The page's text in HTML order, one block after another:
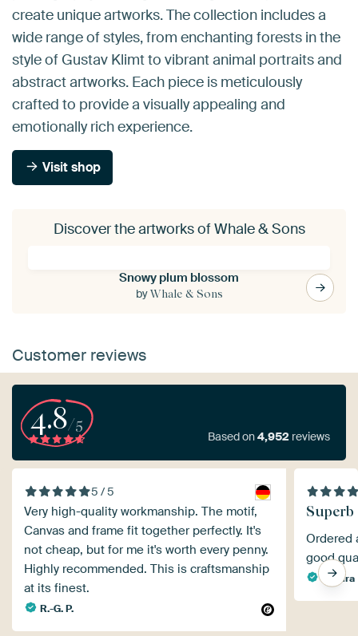
create unique artworks. The collection includes a
wide range of styles, from enchanting forests in the
style of Gustav Klimt to vibrant animal portraits and
abstract artworks. Each piece is meticulously
crafted to provide a visually appealing and
emotionally rich experience.
Visit shop
Discover the artworks of Whale & Sons
Snowy plum blossom
byWhale & Sons
Customer reviews
4.8/5
Based on4,952 reviews
5 / 5
Very high-quality workmanship. The motif,
Canvas and frame fit together perfectly. It's
not cheap, but for me it's worth every penny.
Highly recommended. This is craftsmanship
at its finest.
R.-G. P.
Ordered
good
Sandra